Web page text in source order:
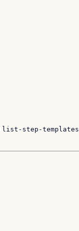
list-step-templates